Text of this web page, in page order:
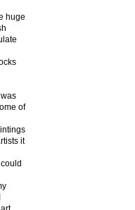
huge
of
it